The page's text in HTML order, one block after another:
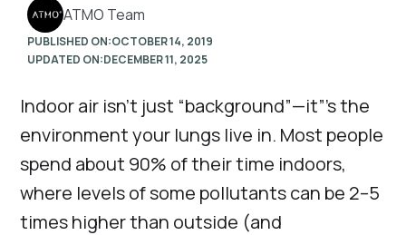
ATMO Team
PUBLISHED ON:OCTOBER 14, 2019
UPDATED ON:DECEMBER 11, 2025
Indoor air isn’t just “background”—it”’s the
environment your lungs live in. Most people
spend about 90% of their time indoors,
where levels of some pollutants can be 2–5
times higher than outside (and